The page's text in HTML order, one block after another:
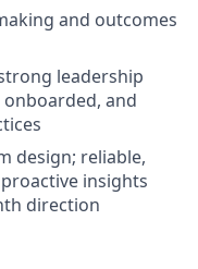
and outcomes
leadership
and
design; reliable,
insights
direction